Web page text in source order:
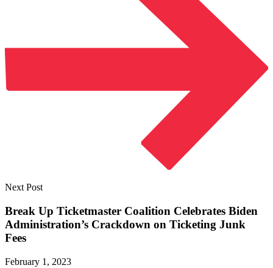
Next Post
Break Up Ticketmaster Coalition Celebrates Biden
Administration’s Crackdown on Ticketing Junk
Fees
February 1, 2023